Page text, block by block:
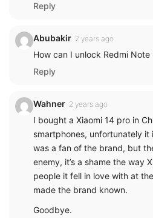
Reply
Abubakir 2 years ago
How can I unlock Redmi Note
Reply
Wahner 2 years ago
I bought a Xiaomi 14 pro in
smartphones, unfortunately it
was a fan of the brand, but
enemy, it’s a shame the way
people it fell in love with at
made the brand known.
Goodbye.